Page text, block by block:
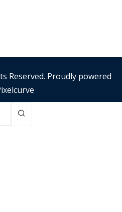
Reserved. Proudly powered